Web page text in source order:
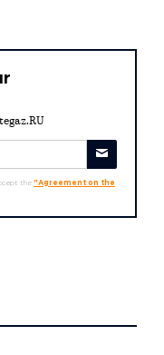
the "Agreement on the